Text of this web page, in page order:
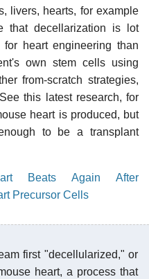
livers, hearts, for example
that decellarization is lot
heart engineering than
own stem cells using
from-scratch strategies,
this latest research, for
heart is produced, but
to be a transplant
Beats Again After
Precursor Cells
first "decellularized," or
heart, a process that